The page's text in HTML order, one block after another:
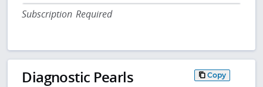
Subscription Required
Diagnostic Pearls Copy